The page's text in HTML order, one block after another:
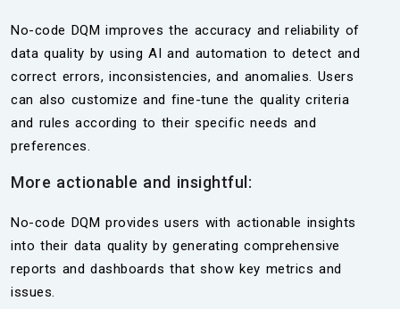
No-code DQM improves the accuracy and reliability of
data quality by using AI and automation to detect and
correct errors, inconsistencies, and anomalies. Users
can also customize and fine-tune the quality criteria
and rules according to their specific needs and
preferences.
More actionable and insightful:
No-code DQM provides users with actionable insights
into their data quality by generating comprehensive
reports and dashboards that show key metrics and
issues.